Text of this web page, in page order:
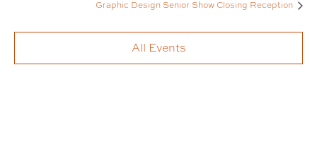
Graphic Design Senior Show Closing Reception
All Events